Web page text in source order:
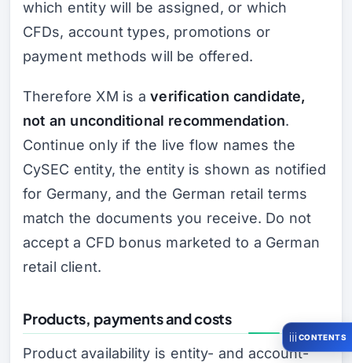
which entity will be assigned, or which
CFDs, account types, promotions or
payment methods will be offered.
Therefore XM is averification candidate,
not an unconditional recommendation.
Continue only if the live flow names the
CySEC entity, the entity is shown as notified
for Germany, and the German retail terms
match the documents you receive. Do not
accept a CFD bonus marketed to a German
retail client.
Products, payments and costs
Product availability is entity- and account-
CONTENTS